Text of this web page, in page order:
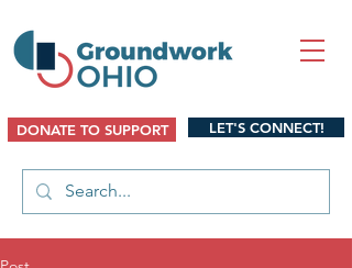
DONATE TO SUPPORT LET'S CONNECT!